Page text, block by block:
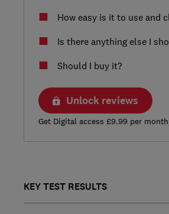
How easy is it to use and
Is there anything else I
Should I buy it?
Unlock reviews
Get Digital access £9.99 per
KEY TEST RESULTS